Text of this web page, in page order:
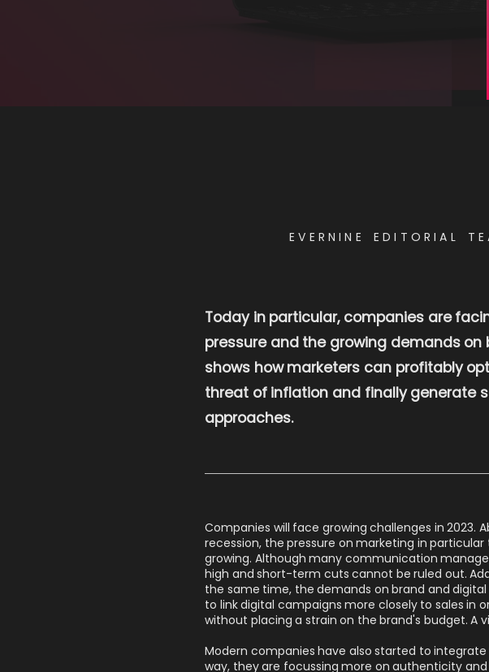
EVERNINE EDITORIAL
Today in particular, companies are
pressure and the growing demands on
shows how marketers can profitably
threat of inflation and finally generate
approaches.
Companies will face growing challenges in 2023.
recession, the pressure on marketing in
growing. Although many communication
high and short-term cuts cannot be ruled out.
the same time, the demands on brand and
to link digital campaigns more closely to sales in
without placing a strain on the brand's budget. A
Modern companies have also started to
way, they are focussing more on authenticity